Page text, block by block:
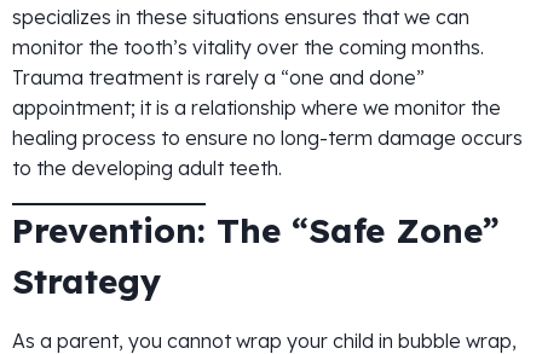
specializes in these situations ensures that we can
monitor the tooth’s vitality over the coming months.
Trauma treatment is rarely a “one and done”
appointment; it is a relationship where we monitor the
healing process to ensure no long-term damage occurs
to the developing adult teeth.
Prevention: The “Safe Zone”
Strategy
As a parent, you cannot wrap your child in bubble wrap,